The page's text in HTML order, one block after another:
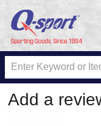
Add a